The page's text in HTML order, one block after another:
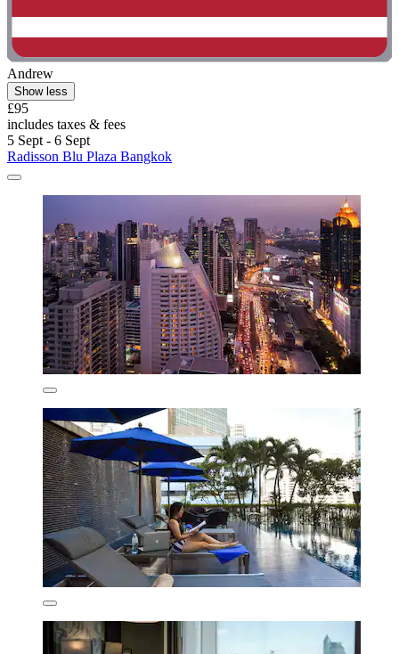
Andrew
Show less
£95
includes taxes & fees
5 Sept - 6 Sept
Radisson Blu Plaza Bangkok